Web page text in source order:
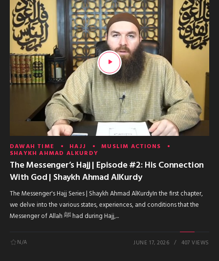
DAWAH TIME HAJJ MUSLIM ACTIONS
SHAYKH AHMAD ALKURDY
The Messenger’s Hajj | Episode #2: His Connection
With God | Shaykh Ahmad AlKurdy
The Messenger's Hajj Series | Shaykh Ahmad AlKurdyIn the first chapter,
we delve into the various states, experiences, and conditions that the
Messenger of Allah ﷺ had during Hajj,...
N/A JUNE 17, 2026 407 VIEWS